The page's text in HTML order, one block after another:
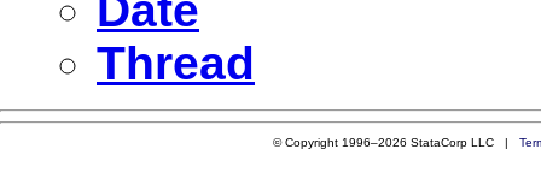
Thread
© Copyright 1996–2026 StataCorp LLC |